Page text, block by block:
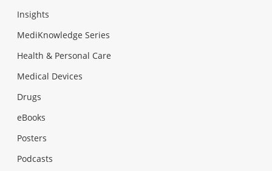
Insights
MediKnowledge Series
Health & Personal Care
Medical Devices
Drugs
eBooks
Posters
Podcasts